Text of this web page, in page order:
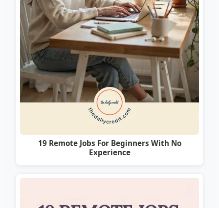
19 Remote Jobs For Beginners With No
Experience